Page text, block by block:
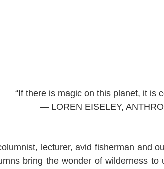
“If there is magic on this planet, it is
— LOREN EISELEY,
lecturer, avid fisherman and
bring the wonder of wilderness to